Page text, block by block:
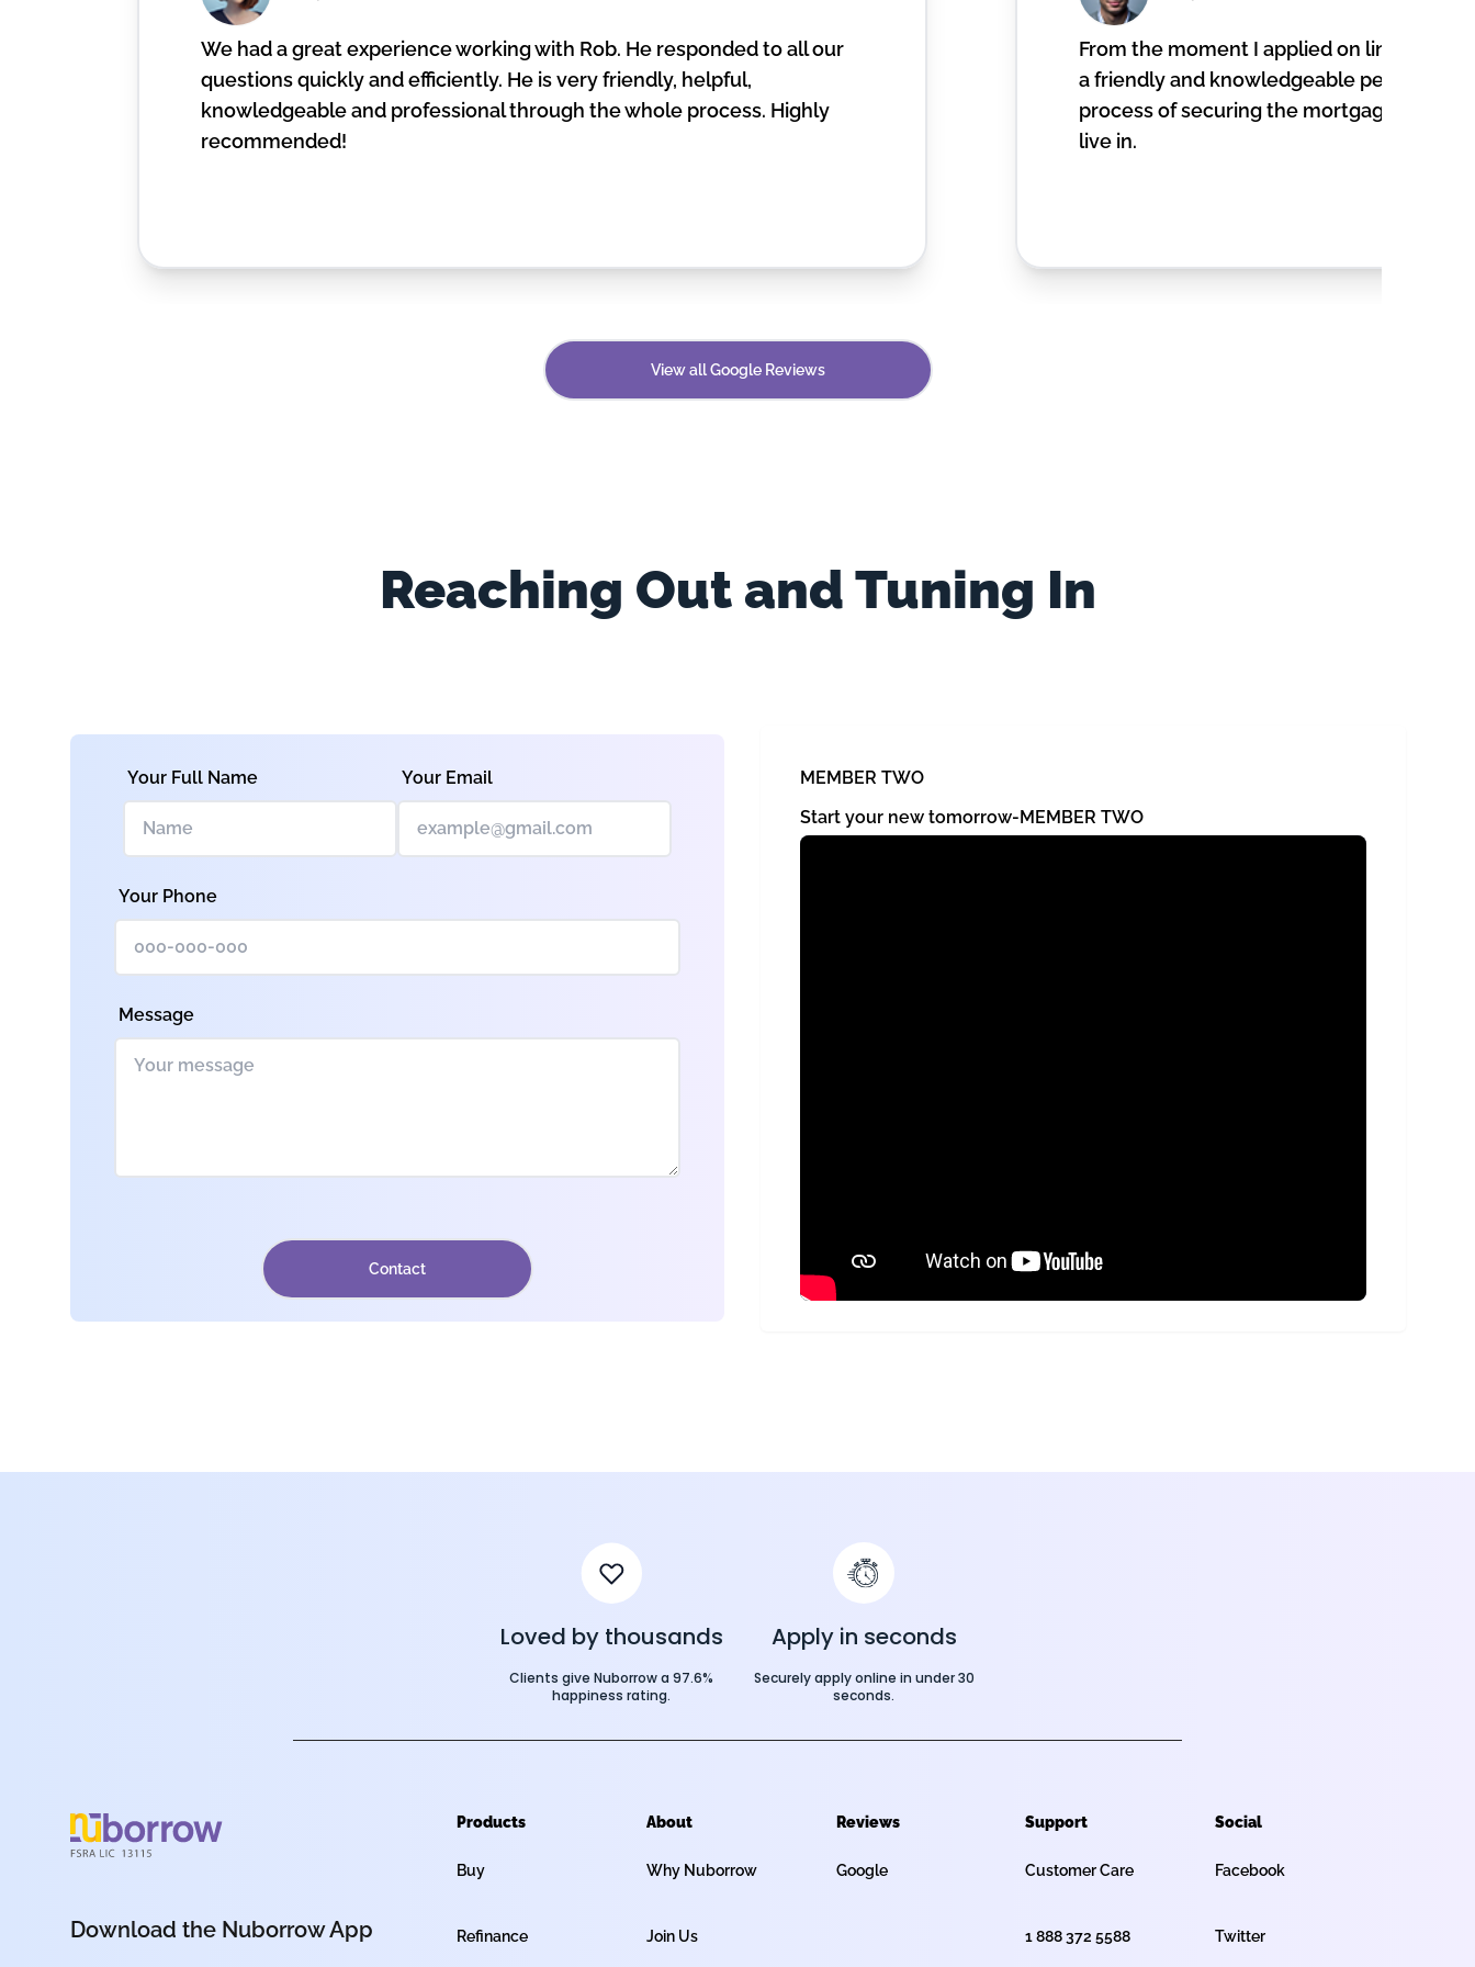
We had a great experience working with Rob. He responded to all our
questions quickly and efficiently. He is very friendly, helpful,
knowledgeable and professional through the whole process. Highly
recommended!
From the moment I applied on line, I
a friendly and knowledgeable person. He
process of securing the mortgage to
live in.
View all Google Reviews
Reaching Out and Tuning In
Your Full Name Your Email
Your Phone
Message
Contact
MEMBER TWO
Start your new tomorrow-MEMBER TWO
Loved by thousands
Clients give Nuborrow a 97.6%
happiness rating.
Apply in seconds
Securely apply online in under 30
seconds.
Download the Nuborrow App
Products
Buy
Refinance
About
Why Nuborrow
Join Us
Reviews
Google
Support
Customer Care
1 888 372 5588
Social
Facebook
Twitter